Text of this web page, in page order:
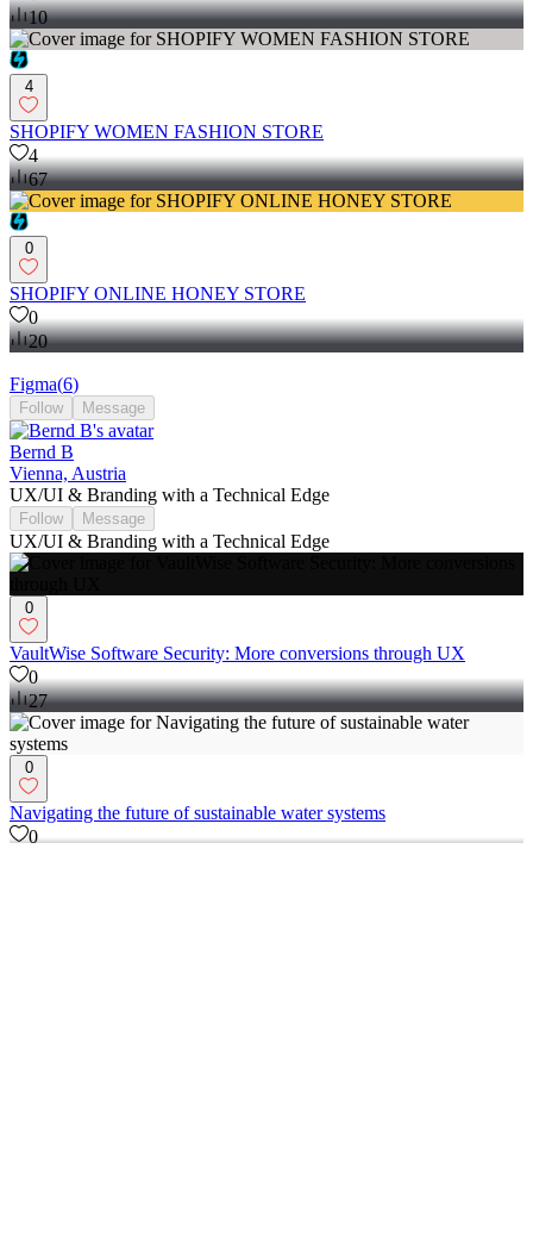
10
4
SHOPIFY WOMEN FASHION STORE
4
67
0
SHOPIFY ONLINE HONEY STORE
0
20
Figma(6)
Follow Message
Bernd B
Vienna, Austria
UX/UI & Branding with a Technical Edge
Follow Message
UX/UI & Branding with a Technical Edge
0
VaultWise Software Security: More conversions through UX
0
27
0
Navigating the future of sustainable water systems
0